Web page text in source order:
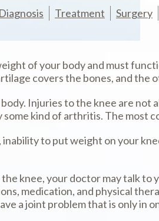
Diagnosis Treatment Surgery
of your body and must
covers the bones, and the
Injuries to the knee are
kind of arthritis. The most
to put weight on your
knee, your doctor may talk
medication, and physical
a joint problem that is only in